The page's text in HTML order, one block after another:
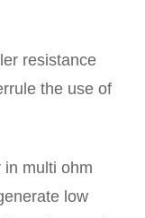
resistance
the use of
in multi ohm
low